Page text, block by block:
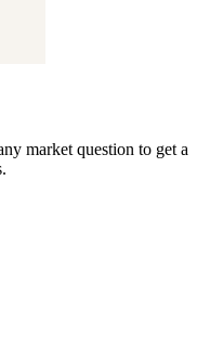
market question to get a